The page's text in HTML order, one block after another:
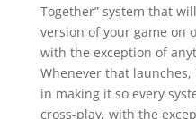
Together” system that
version of your game on
with the exception of
Whenever that
in making it so every
cross-play, with the